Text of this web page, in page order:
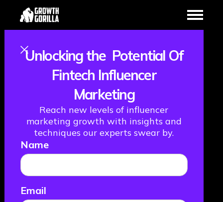
Unlocking the Potential Of
Fintech Influencer
Marketing
Reach new levels of influencer
marketing growth with insights and
techniques our experts swear by.
Name
Email
Cracking the
Influencer and
Paid Social Code
- 8 Key Insights
April 1, 2025